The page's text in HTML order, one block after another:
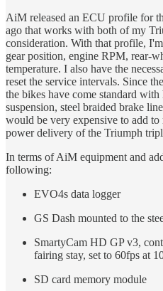
AiM released an ECU profile for
ago that works with both of my
consideration. With that profile,
gear position, engine RPM, rear-
temperature. I also have the
reset the service intervals. Since
the bikes have come standard
suspension, steel braided brake
would be very expensive to add
power delivery of the Triumph
In terms of AiM equipment and
following:
EVO4s data logger
GS Dash mounted to the
SmartyCam HD GP v3,
fairing stay, set to 60fps at
SD card memory module